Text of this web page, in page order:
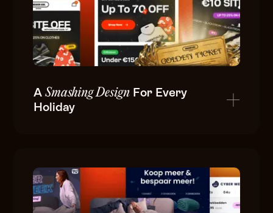
A Smashing DesignFor Every
Holiday